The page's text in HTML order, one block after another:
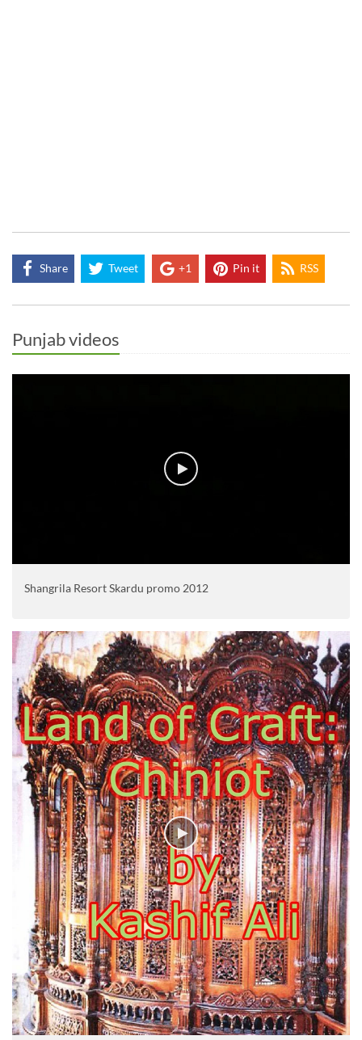
Share Tweet +1 Pin it RSS
Punjab videos
Shangrila Resort Skardu promo 2012